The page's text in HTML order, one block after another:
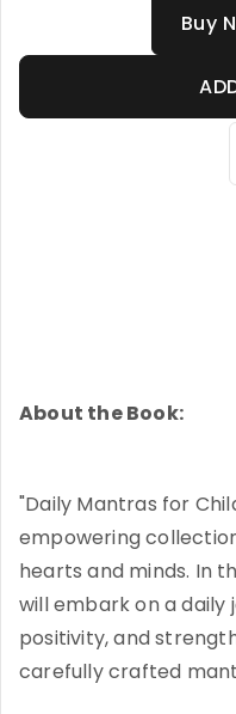
Buy
About the Book:
"Daily Mantras for
empowering
hearts and minds. In
will embark on a
positivity, and
carefully crafted